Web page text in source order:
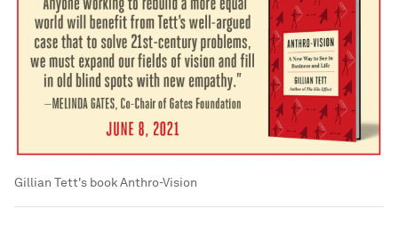
Gillian Tett's book Anthro-Vision